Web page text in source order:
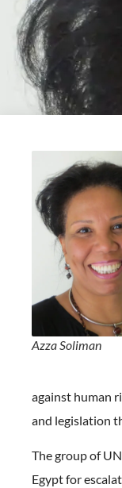
Azza Soliman
against human
and legislation
The group of
Egypt for